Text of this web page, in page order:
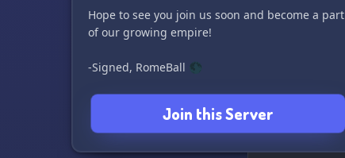
Hope to see you join us soon and become a part
of our growing empire!
-Signed, RomeBall 🌑
Join this Server